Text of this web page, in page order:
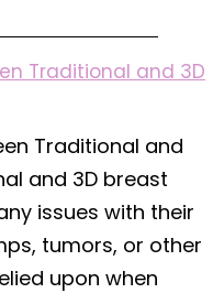
Traditional and 3D
Traditional and
and 3D breast
issues with their
tumors, or other
upon when